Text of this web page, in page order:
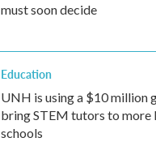
must soon decide
Education
UNH is using a $10 million
bring STEM tutors to more
schools